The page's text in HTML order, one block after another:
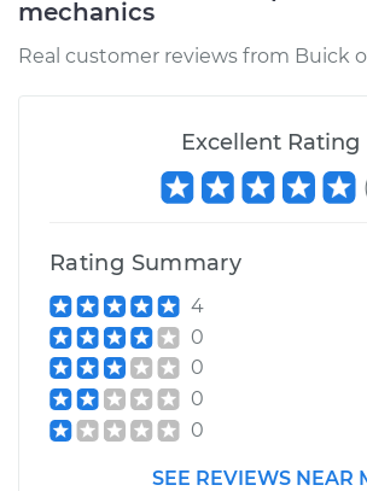
mechanics
Real customer reviews from Buick
Excellent Rating
Rating Summary
4
0
0
0
0
SEE REVIEWS NEAR